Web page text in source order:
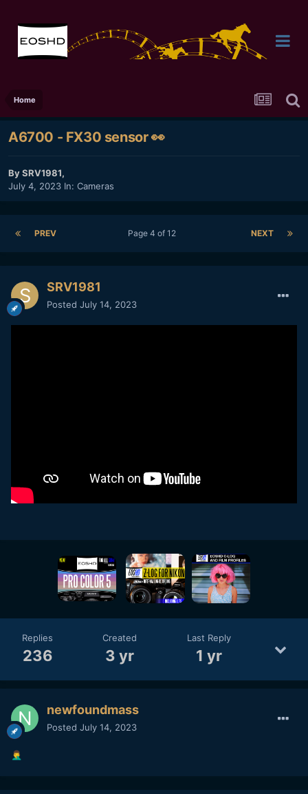
Home
A6700 - FX30 sensor 👀
BySRV1981,
July 4, 2023 In: Cameras
PREV NEXT
Page 4 of 12
SRV1981
Posted July 14, 2023
Replies
236
Created
3 yr
Last Reply
1 yr
newfoundmass
Posted July 14, 2023
🤦‍♂️